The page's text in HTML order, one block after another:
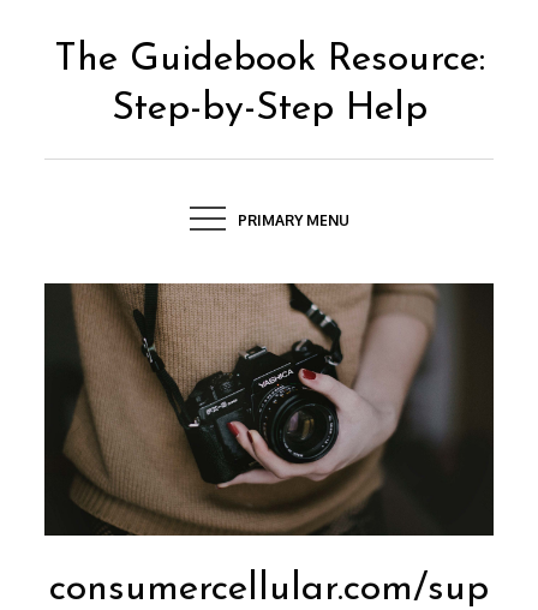
The Guidebook Resource:
Step-by-Step Help
PRIMARY MENU
consumercellular.com/sup